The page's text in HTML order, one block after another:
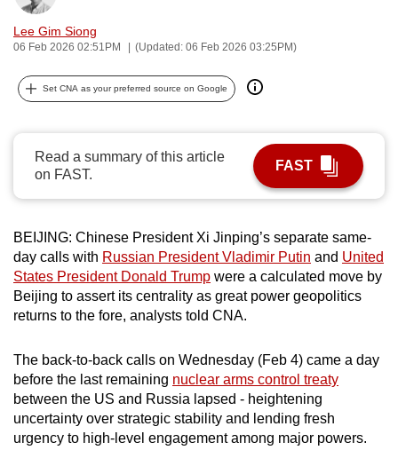
Lee Gim Siong
06 Feb 2026 02:51PM (Updated: 06 Feb 2026 03:25PM)
Set CNA as your preferred source on Google
Read a summary of this article
on FAST.
FAST
BEIJING: Chinese President Xi Jinping’s separate same-
day calls with Russian President Vladimir Putin and United
States President Donald Trump were a calculated move by
Beijing to assert its centrality as great power geopolitics
returns to the fore, analysts told CNA.
The back-to-back calls on Wednesday (Feb 4) came a day
before the last remaining nuclear arms control treaty
between the US and Russia lapsed - heightening
uncertainty over strategic stability and lending fresh
urgency to high-level engagement among major powers.
possibly
To
to
browser
or,
for
the
finest
download
the
mobile
app.